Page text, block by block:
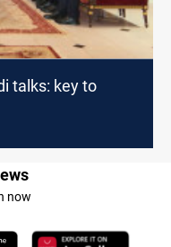
talks: key to
now